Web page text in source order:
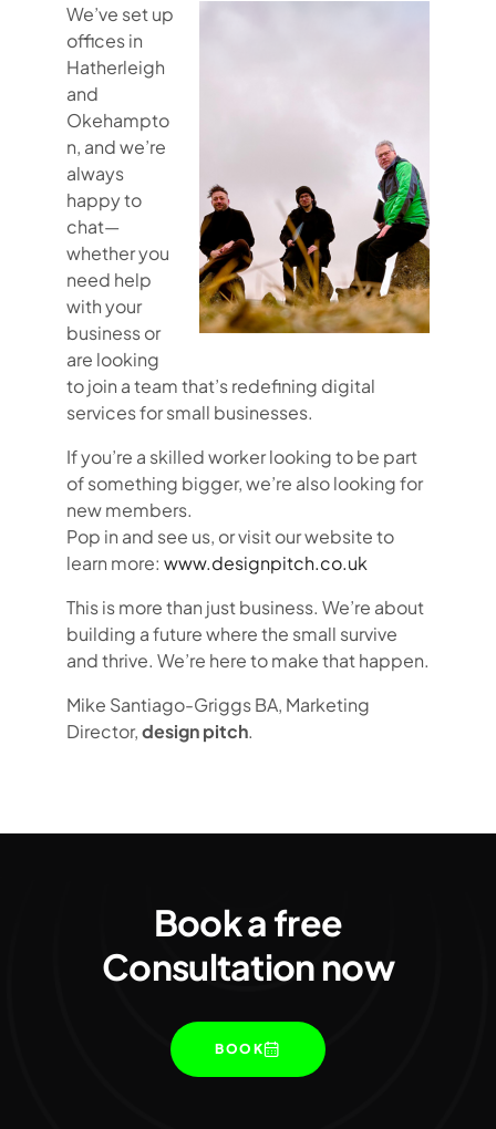
We’ve set up
offices in
Hatherleigh
and
Okehampto
n, and we’re
always
happy to
chat—
whether you
need help
with your
business or
are looking
to join a team that’s redefining digital
services for small businesses.
If you’re a skilled worker looking to be part
of something bigger, we’re also looking for
new members.
Pop in and see us, or visit our website to
learn more: www.designpitch.co.uk
This is more than just business. We’re about
building a future where the small survive
and thrive. We’re here to make that happen.
Mike Santiago-Griggs BA, Marketing
Director,design pitch.
Book a free
Consultation now
BOOK